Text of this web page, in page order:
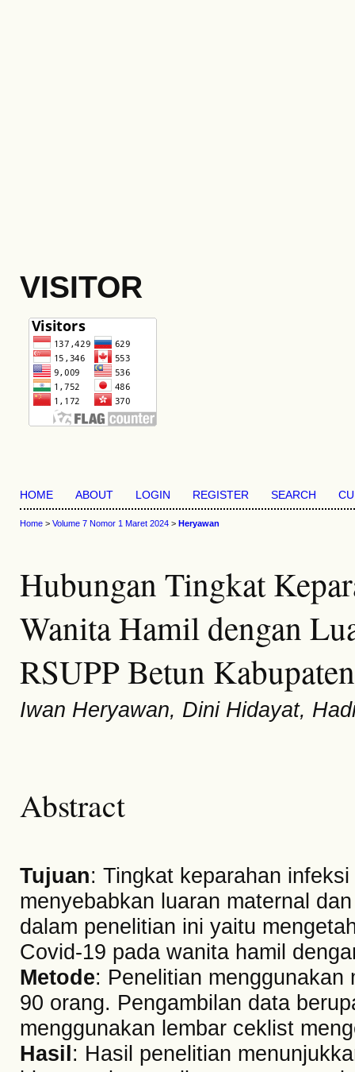
VISITOR
HOME ABOUT LOGIN REGISTER SEARCH
Home> Volume 7 Nomor 1 Maret 2024> Heryawan
Hubungan Tingkat
Wanita Hamil dengan
RSUPP Betun
Iwan Heryawan, Dini Hidayat,
Abstract
Tujuan: Tingkat keparahan
menyebabkan luaran maternal
dalam penelitian ini yaitu
Covid-19 pada wanita hamil
Metode: Penelitian
90 orang. Pengambilan data
menggunakan lembar ceklist
Hasil: Hasil penelitian